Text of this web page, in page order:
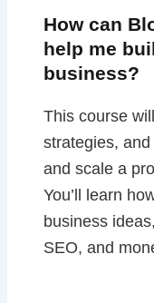
How can
help me
business?
This course
strategies,
and scale a
You’ll learn
business
SEO, and